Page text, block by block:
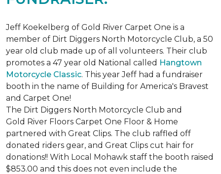
Jeff Koekelberg of Gold River Carpet One is a
member of Dirt Diggers North Motorcycle Club, a 50
year old club made up of all volunteers. Their club
promotes a 47 year old National called Hangtown
Motorcycle Classic. This year Jeff had a fundraiser
booth in the name of Building for America's Bravest
and Carpet One!
The Dirt Diggers North Motorcycle Club and
Gold River Floors Carpet One Floor & Home
partnered with Great Clips. The club raffled off
donated riders gear, and Great Clips cut hair for
donations!! With Local Mohawk staff the booth raised
$853.00 and this does not even include the